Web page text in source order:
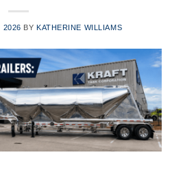
2026 BY KATHERINE WILLIAMS